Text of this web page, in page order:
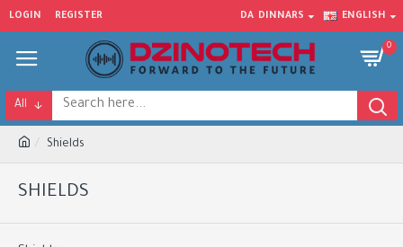
LOGIN REGISTER DA DINNARS ENGLISH
0
All
Shields
SHIELDS